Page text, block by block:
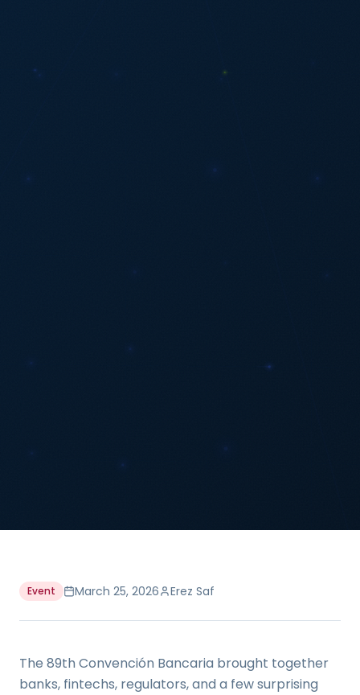
Event March 25, 2026 Erez Saf
The 89th Convención Bancaria brought together
banks, fintechs, regulators, and a few surprising